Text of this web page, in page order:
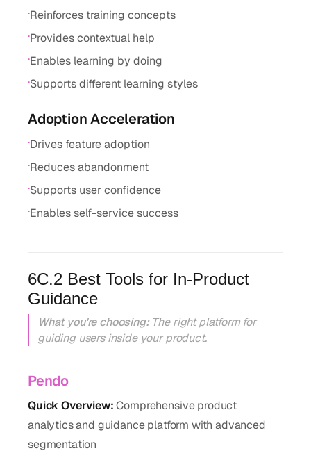
·Reinforces training concepts
·Provides contextual help
·Enables learning by doing
·Supports different learning styles
Adoption Acceleration
·Drives feature adoption
·Reduces abandonment
·Supports user confidence
·Enables self-service success
6C.2 Best Tools for In-Product
Guidance
What you're choosing: The right platform for
guiding users inside your product.
Pendo
Quick Overview:Comprehensive product
analytics and guidance platform with advanced
segmentation